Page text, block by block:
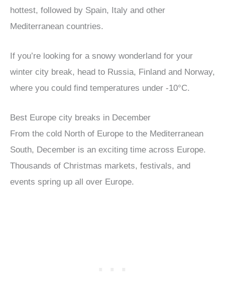
hottest, followed by Spain, Italy and other
Mediterranean countries.
If you’re looking for a snowy wonderland for your
winter city break, head to Russia, Finland and Norway,
where you could find temperatures under -10°C.
Best Europe city breaks in December
From the cold North of Europe to the Mediterranean
South, December is an exciting time across Europe.
Thousands of Christmas markets, festivals, and
events spring up all over Europe.